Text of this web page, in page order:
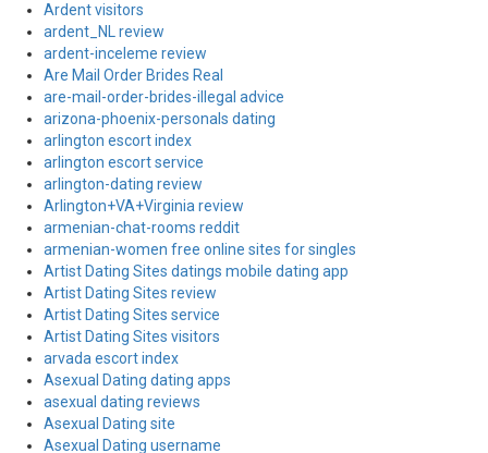
Ardent visitors
ardent_NL review
ardent-inceleme review
Are Mail Order Brides Real
are-mail-order-brides-illegal advice
arizona-phoenix-personals dating
arlington escort index
arlington escort service
arlington-dating review
Arlington+VA+Virginia review
armenian-chat-rooms reddit
armenian-women free online sites for singles
Artist Dating Sites datings mobile dating app
Artist Dating Sites review
Artist Dating Sites service
Artist Dating Sites visitors
arvada escort index
Asexual Dating dating apps
asexual dating reviews
Asexual Dating site
Asexual Dating username